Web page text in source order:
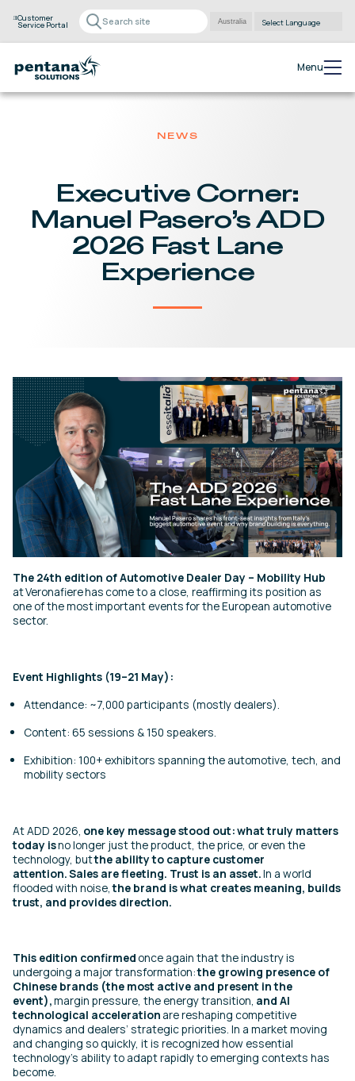
Customer
Service Portal
Menu
NEWS
Executive Corner:
Manuel Pasero’s ADD
2026 Fast Lane
Experience
The 24th edition of Automotive Dealer Day – Mobility Hub
at Veronafiere has come to a close, reaffirming its position as
one of the most important events for the European automotive
sector.
Event Highlights (19–21 May):
Attendance: ~7,000 participants (mostly dealers).
Content: 65 sessions & 150 speakers.
Exhibition: 100+ exhibitors spanning the automotive, tech, and
mobility sectors
At ADD 2026, one key message stood out:what truly matters
today isno longer just the product, the price, or even the
technology, butthe ability to capture customer
attention.Sales are fleeting. Trust is an asset.In a world
flooded with noise,the brand is what creates meaning, builds
trust, and provides direction.
This edition confirmed once again that the industry is
undergoing a major transformation:the growing presence of
Chinese brands (the most active and present in the
event),margin pressure, the energy transition, and AI
technological acceleration are reshaping competitive
dynamics and dealers’ strategic priorities. In a market moving
and changing so quickly, it is recognized how essential
technology’s ability to adapt rapidly to emerging contexts has
become.